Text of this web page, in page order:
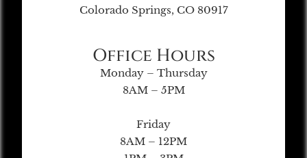
Colorado Springs, CO 80917
Office Hours
Monday – Thursday
8AM – 5PM
Friday
8AM – 12PM